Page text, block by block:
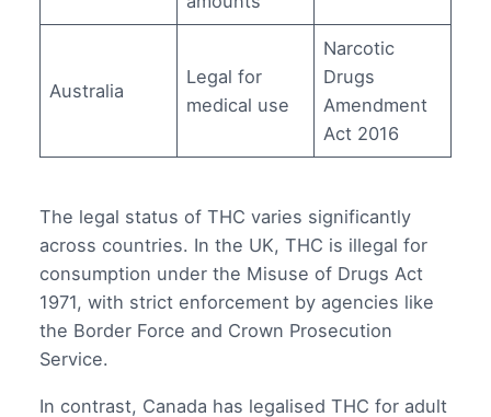
Australia
Legal for
medical use
Narcotic
Drugs
Amendment
Act 2016
The legal status of THC varies significantly
across countries. In the UK, THC is illegal for
consumption under the Misuse of Drugs Act
1971, with strict enforcement by agencies like
the Border Force and Crown Prosecution
Service.
In contrast, Canada has legalised THC for adult